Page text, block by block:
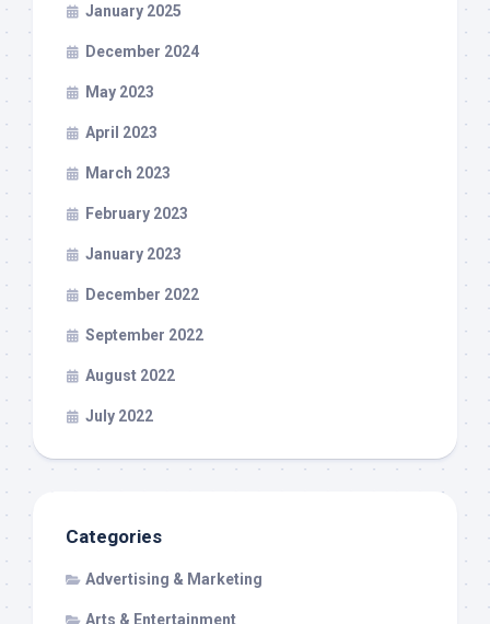
January 2025
December 2024
May 2023
April 2023
March 2023
February 2023
January 2023
December 2022
September 2022
August 2022
July 2022
Categories
Advertising & Marketing
Arts & Entertainment